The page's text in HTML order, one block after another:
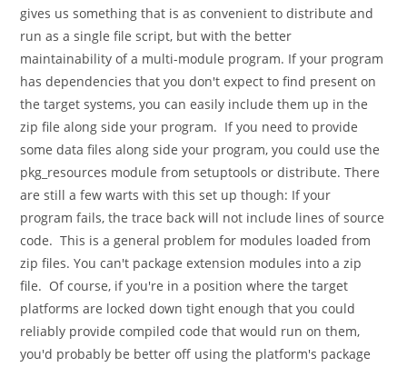
gives us something that is as convenient to distribute and
run as a single file script, but with the better
maintainability of a multi-module program. If your program
has dependencies that you don't expect to find present on
the target systems, you can easily include them up in the
zip file along side your program. If you need to provide
some data files along side your program, you could use the
pkg_resources module from setuptools or distribute. There
are still a few warts with this set up though: If your
program fails, the trace back will not include lines of source
code. This is a general problem for modules loaded from
zip files. You can't package extension modules into a zip
file. Of course, if you're in a position where the target
platforms are locked down tight enough that you could
reliably provide compiled code that would run on them,
you'd probably be better off using the platform's package